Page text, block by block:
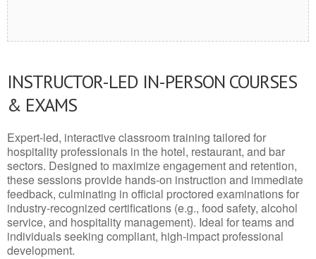
INSTRUCTOR-LED IN-PERSON COURSES
& EXAMS
Expert-led, interactive classroom training tailored for
hospitality professionals in the hotel, restaurant, and bar
sectors. Designed to maximize engagement and retention,
these sessions provide hands-on instruction and immediate
feedback, culminating in official proctored examinations for
industry-recognized certifications (e.g., food safety, alcohol
service, and hospitality management). Ideal for teams and
individuals seeking compliant, high-impact professional
development.